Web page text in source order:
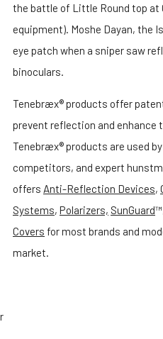
the battle of Little Round top
equipment). Moshe Dayan, the
eye patch when a sniper saw
binoculars.
Tenebræx® products offer
prevent reflection and enhance
Tenebræx® products are used
competitors, and expert
offers Anti-Reflection Devices,
Systems, Polarizers, SunGuard
Covers for most brands and
market.
r